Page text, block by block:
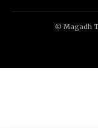
© Magadh